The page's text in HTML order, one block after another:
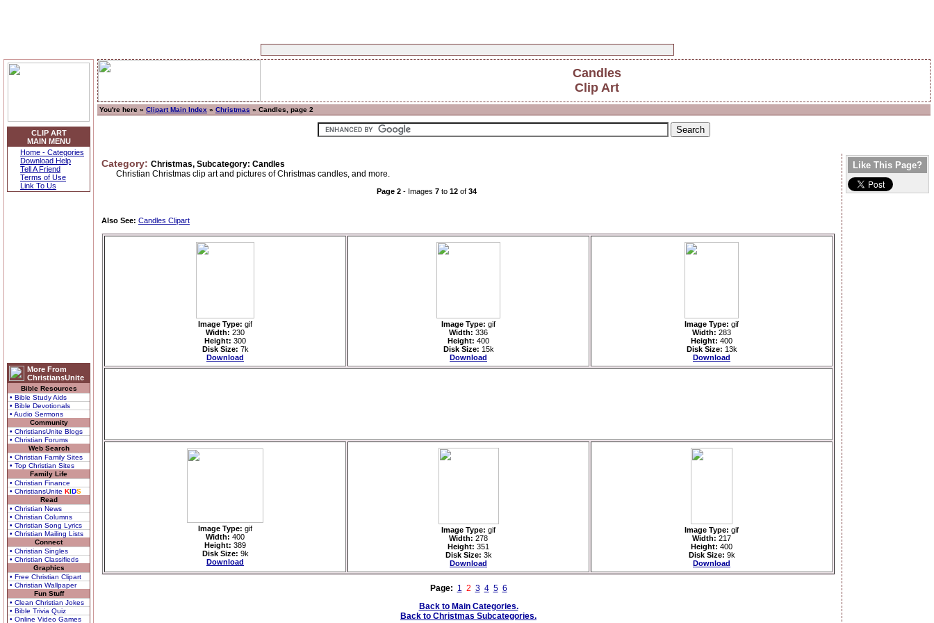
CLIP ART
MAIN MENU
Home - Categories
Download Help
Tell A Friend
Terms of Use
Link To Us
More From
ChristiansUnite
Bible Resources
• Bible Study Aids
• Bible Devotionals
• Audio Sermons
Community
• ChristiansUnite Blogs
• Christian Forums
Web Search
• Christian Family Sites
• Top Christian Sites
Family Life
• Christian Finance
• ChristiansUnite KIDS
Read
• Christian News
• Christian Columns
• Christian Song Lyrics
• Christian Mailing Lists
Connect
• Christian Singles
• Christian Classifieds
Graphics
• Free Christian Clipart
• Christian Wallpaper
Fun Stuff
• Clean Christian Jokes
• Bible Trivia Quiz
• Online Video Games
Candles
Clip Art
You're here » Clipart Main Index » Christmas » Candles, page 2
Category: Christmas, Subcategory: Candles
Christian Christmas clip art and pictures of Christmas candles, and more.
Page 2 - Images 7 to 12 of 34
Also See: Candles Clipart
Image Type: gif
Width: 230
Height: 300
Disk Size: 7k
Download
Image Type: gif
Width: 336
Height: 400
Disk Size: 15k
Download
Image Type: gif
Width: 283
Height: 400
Disk Size: 13k
Download
Image Type: gif
Width: 400
Height: 389
Disk Size: 9k
Download
Image Type: gif
Width: 278
Height: 351
Disk Size: 3k
Download
Image Type: gif
Width: 217
Height: 400
Disk Size: 9k
Download
Page: 1 2 3 4 5 6
Back to Main Categories.
Back to Christmas Subcategories.
Like This Page?